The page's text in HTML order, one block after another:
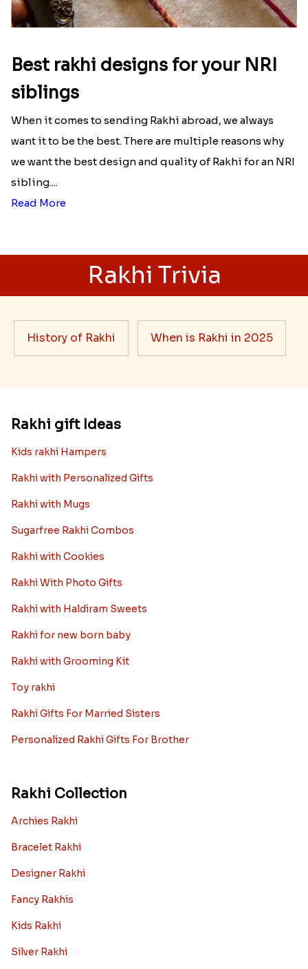
Best rakhi designs for your NRI
siblings
When it comes to sending Rakhi abroad, we always
want it to be the best. There are multiple reasons why
we want the best design and quality of Rakhi for an NRI
sibling....
Read More
Rakhi Trivia
History of Rakhi When is Rakhi in 2025
Rakhi gift Ideas
Kids rakhi Hampers
Rakhi with Personalized Gifts
Rakhi with Mugs
Sugarfree Rakhi Combos
Rakhi with Cookies
Rakhi With Photo Gifts
Rakhi with Haldiram Sweets
Rakhi for new born baby
Rakhi with Grooming Kit
Toy rakhi
Rakhi Gifts For Married Sisters
Personalized Rakhi Gifts For Brother
Rakhi Collection
Archies Rakhi
Bracelet Rakhi
Designer Rakhi
Fancy Rakhis
Kids Rakhi
Silver Rakhi